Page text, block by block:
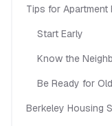
Tips for Apartment
Start Early
Know the
Be Ready for
Berkeley Housing